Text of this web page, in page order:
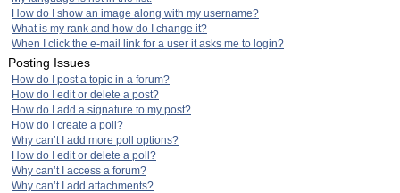
How do I show an image along with my username?
What is my rank and how do I change it?
When I click the e-mail link for a user it asks me to login?
Posting Issues
How do I post a topic in a forum?
How do I edit or delete a post?
How do I add a signature to my post?
How do I create a poll?
Why can’t I add more poll options?
How do I edit or delete a poll?
Why can’t I access a forum?
Why can’t I add attachments?